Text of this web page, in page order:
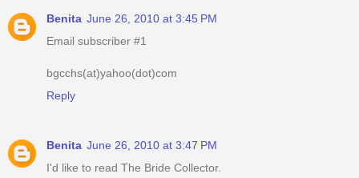
Benita June 26, 2010 at 3:45 PM
Email subscriber #1
bgcchs(at)yahoo(dot)com
Reply
Benita June 26, 2010 at 3:47 PM
I'd like to read The Bride Collector.